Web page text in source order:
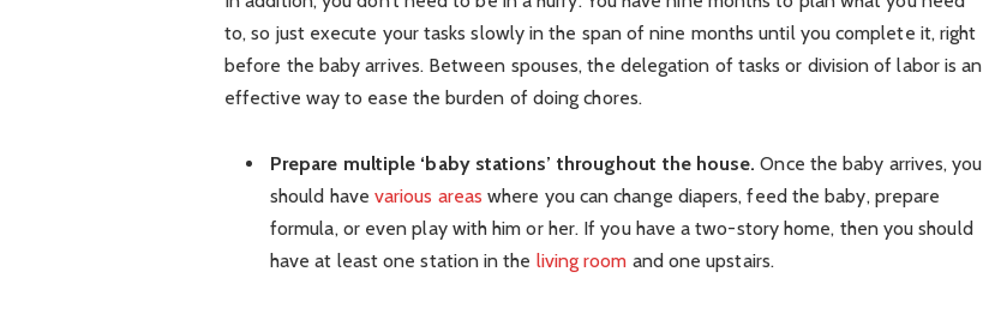
to, so just execute your tasks slowly in the span of nine months until you complete it, right
before the baby arrives. Between spouses, the delegation of tasks or division of labor is an
effective way to ease the burden of doing chores.
Prepare multiple ‘baby stations’ throughout the house. Once the baby arrives, you
should have various areas where you can change diapers, feed the baby, prepare
formula, or even play with him or her. If you have a two-story home, then you should
have at least one station in the living room and one upstairs.